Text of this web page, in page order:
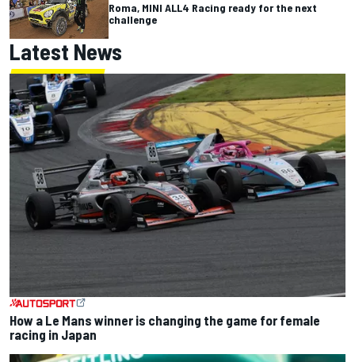
Roma, MINI ALL4 Racing ready for the next
challenge
Latest News
How a Le Mans winner is changing the game for female
racing in Japan